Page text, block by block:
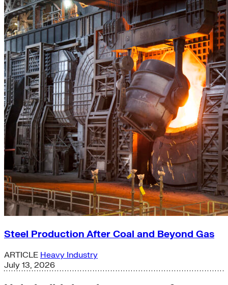
Steel Production After Coal and Beyond Gas
ARTICLE Heavy Industry
July 13, 2026